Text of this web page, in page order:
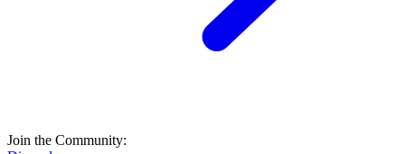
Join the Community: